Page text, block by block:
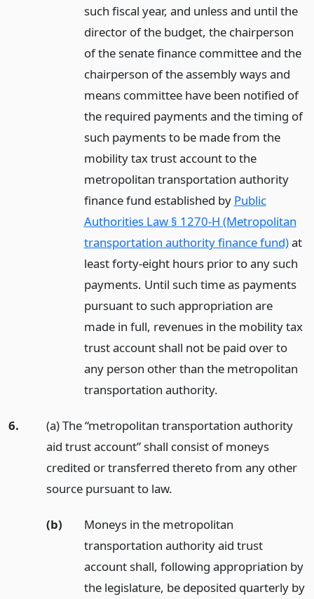
such fiscal year, and unless and until the
director of the budget, the chairperson
of the senate finance committee and the
chairperson of the assembly ways and
means committee have been notified of
the required payments and the timing of
such payments to be made from the
mobility tax trust account to the
metropolitan transportation authority
finance fund established by Public
Authorities Law § 1270-H (Metropolitan
transportation authority finance fund)at
least forty-eight hours prior to any such
payments. Until such time as payments
pursuant to such appropriation are
made in full, revenues in the mobility tax
trust account shall not be paid over to
any person other than the metropolitan
transportation authority.
6.
(a) The “metropolitan transportation authority
aid trust account” shall consist of moneys
credited or transferred thereto from any other
source pursuant to law.
(b)
Moneys in the metropolitan
transportation authority aid trust
account shall, following appropriation by
the legislature, be deposited quarterly by